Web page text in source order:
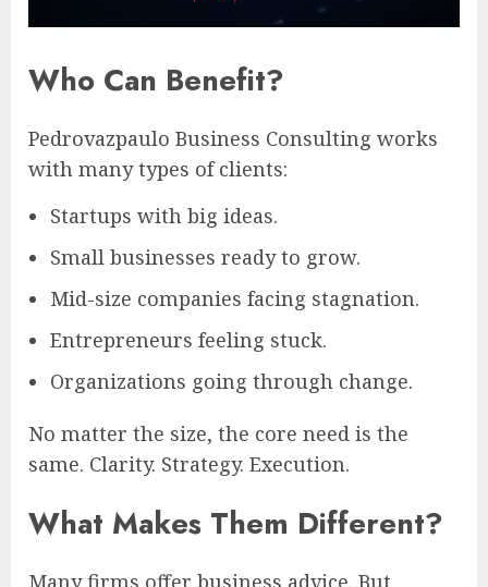
Who Can Benefit?
Pedrovazpaulo Business Consulting works
with many types of clients:
Startups with big ideas.
Small businesses ready to grow.
Mid-size companies facing stagnation.
Entrepreneurs feeling stuck.
Organizations going through change.
No matter the size, the core need is the
same. Clarity. Strategy. Execution.
What Makes Them Different?
Many firms offer business advice. But